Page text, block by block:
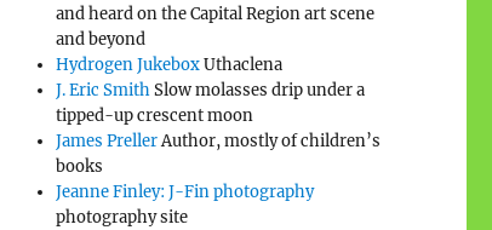
and heard on the Capital Region art scene
and beyond
Hydrogen JukeboxUthaclena
J. Eric SmithSlow molasses drip under a
tipped-up crescent moon
James PrellerAuthor, mostly of children’s
books
Jeanne Finley: J-Fin photography
photography site